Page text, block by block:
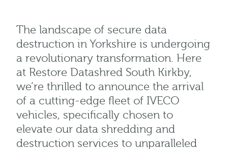
The landscape of secure data
destruction in Yorkshire is undergoing
a revolutionary transformation. Here
at Restore Datashred South Kirkby,
we’re thrilled to announce the arrival
of a cutting-edge fleet of IVECO
vehicles, specifically chosen to
elevate our data shredding and
destruction services to unparalleled